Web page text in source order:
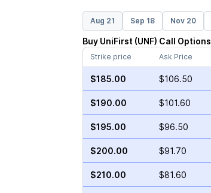
Aug 21 Sep 18 Nov 20
Buy UniFirst (UNF) Call Options
Strike price
Ask Price
$185.00 $106.50
$190.00 $101.60
$195.00 $96.50
$200.00 $91.70
$210.00 $81.60